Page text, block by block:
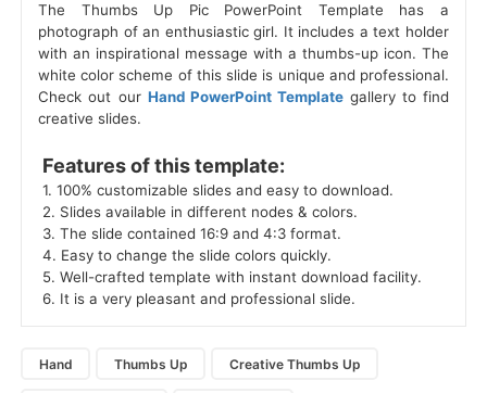
The Thumbs Up Pic PowerPoint Template has a
photograph of an enthusiastic girl. It includes a text holder
with an inspirational message with a thumbs-up icon. The
white color scheme of this slide is unique and professional.
Check out our Hand PowerPoint Template gallery to find
creative slides.
Features of this template:
1. 100% customizable slides and easy to download.
2. Slides available in different nodes & colors.
3. The slide contained 16:9 and 4:3 format.
4. Easy to change the slide colors quickly.
5. Well-crafted template with instant download facility.
6. It is a very pleasant and professional slide.
Hand Thumbs Up Creative Thumbs Up